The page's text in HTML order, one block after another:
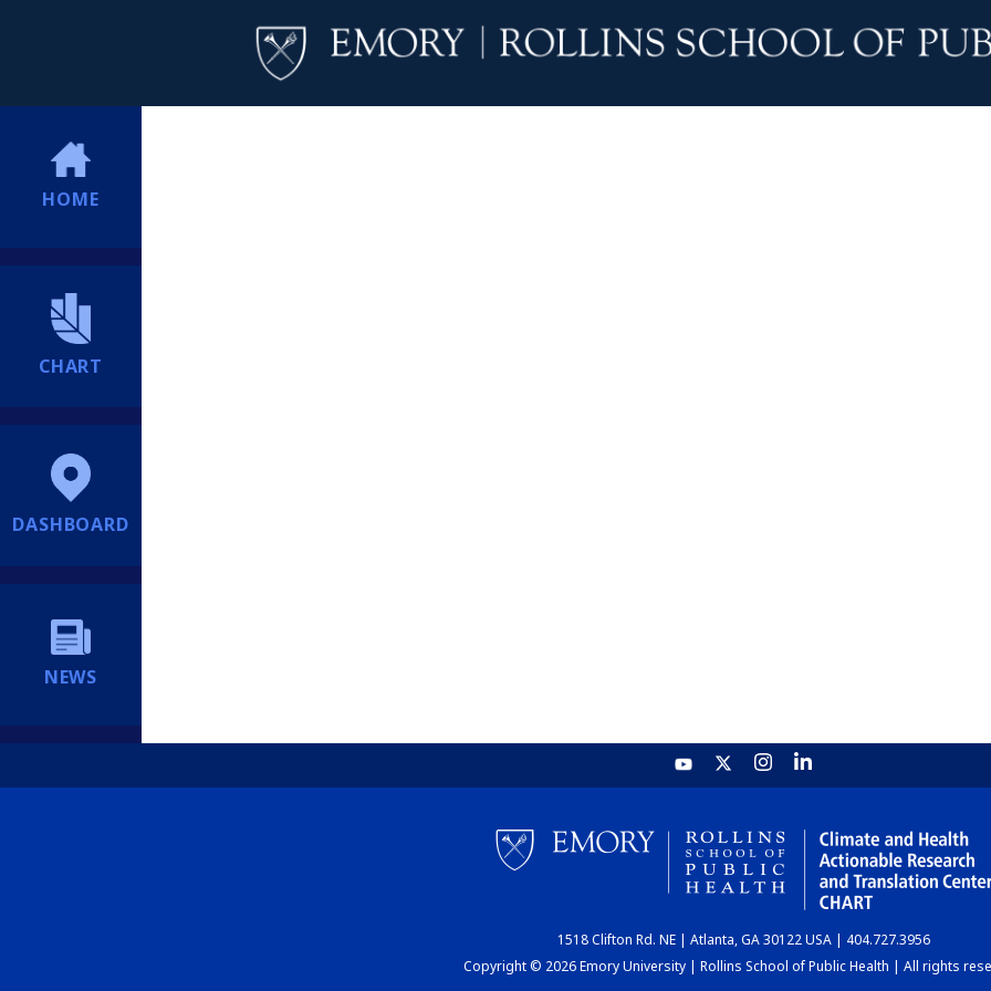
HOME
CHART
DASHBOARD
NEWS
1518 Clifton Rd. NE | Atlanta, GA 30122 USA | 404.727.3956
Copyright © 2026 Emory University | Rollins School of Public Health | All rights